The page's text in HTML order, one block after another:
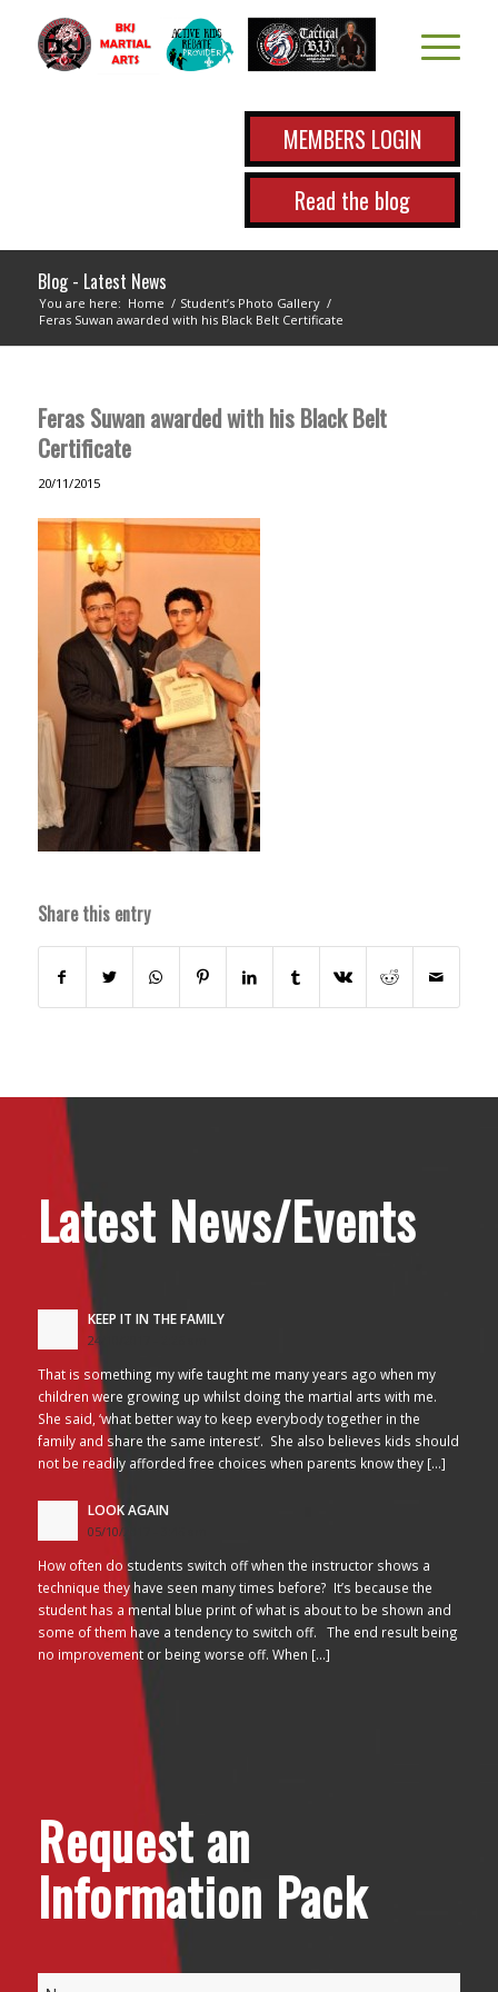
MEMBERS LOGIN
Read the blog
Blog - Latest News
You are here: Home / Student’s Photo Gallery /
Feras Suwan awarded with his Black Belt Certificate
Feras Suwan awarded with his Black Belt
Certificate
20/11/2015
Share this entry
Latest News/Events
KEEP IT IN THE FAMILY
24/10/2017 - 2:26 am
That is something my wife taught me many years ago when my
children were growing up whilst doing the martial arts with me.
She said, ‘what better way to keep everybody together in the
family and share the same interest’. She also believes kids should
not be readily afforded free choices when parents know they […]
LOOK AGAIN
05/10/2017 - 3:45 am
How often do students switch off when the instructor shows a
technique they have seen many times before? It’s because the
student has a mental blue print of what is about to be shown and
some of them have a tendency to switch off. The end result being
no improvement or being worse off. When […]
Request an
Information Pack